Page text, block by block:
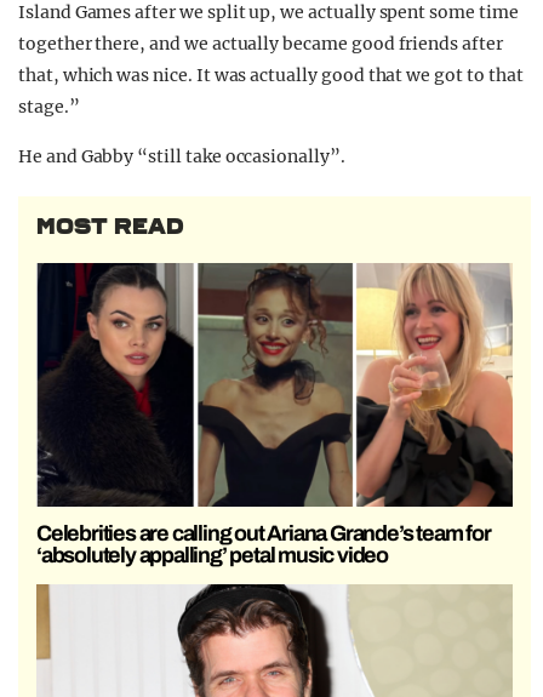
Island Games after we split up, we actually spent some time
together there, and we actually became good friends after
that, which was nice. It was actually good that we got to that
stage.”
He and Gabby “still take occasionally”.
MOST READ
Celebrities are calling out Ariana Grande’s team for
‘absolutely appalling’ petal music video